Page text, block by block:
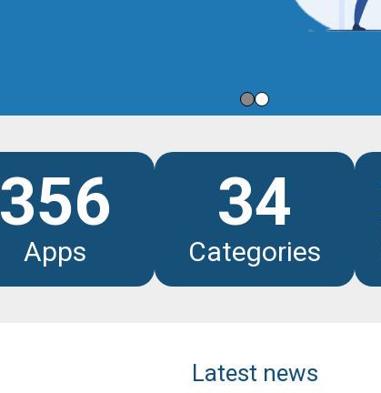
356
Apps
34
Categories
Latest news